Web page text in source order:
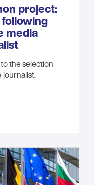
project:
media
the selection
journalist.